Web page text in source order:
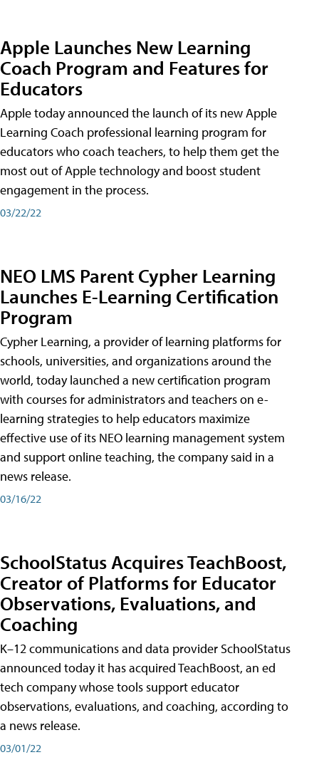
Apple Launches New Learning
Coach Program and Features for
Educators
Apple today announced the launch of its new Apple
Learning Coach professional learning program for
educators who coach teachers, to help them get the
most out of Apple technology and boost student
engagement in the process.
03/22/22
NEO LMS Parent Cypher Learning
Launches E-Learning Certification
Program
Cypher Learning, a provider of learning platforms for
schools, universities, and organizations around the
world, today launched a new certification program
with courses for administrators and teachers on e-
learning strategies to help educators maximize
effective use of its NEO learning management system
and support online teaching, the company said in a
news release.
03/16/22
SchoolStatus Acquires TeachBoost,
Creator of Platforms for Educator
Observations, Evaluations, and
Coaching
K–12 communications and data provider SchoolStatus
announced today it has acquired TeachBoost, an ed
tech company whose tools support educator
observations, evaluations, and coaching, according to
a news release.
03/01/22